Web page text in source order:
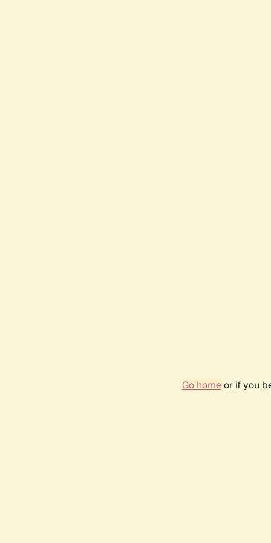
Go homeor if you